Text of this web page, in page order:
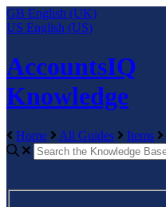
GB English (UK)
US English (US)
AccountsIQ
Knowledge
Home All Guides Items